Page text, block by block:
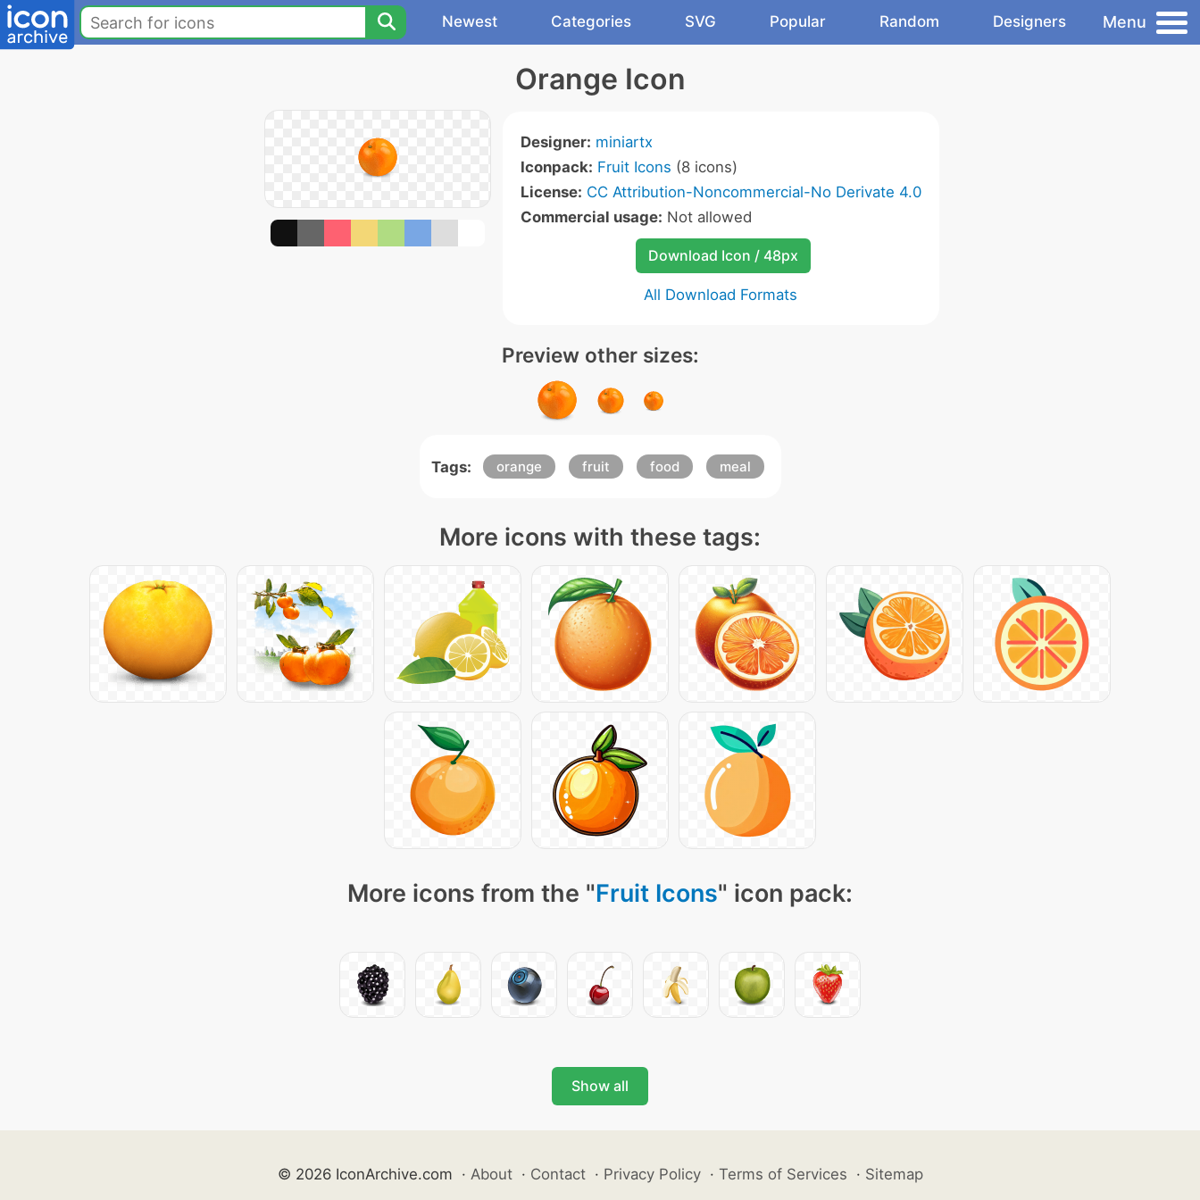
Newest Categories SVG Popular Random Designers Menu
Orange Icon
Designer: miniartx
Iconpack: Fruit Icons (8 icons)
License: CC Attribution-Noncommercial-No Derivate 4.0
Commercial usage: Not allowed
Download Icon / 48px
All Download Formats
Preview other sizes:
Tags: orange fruit food meal
More icons with these tags:
More icons from the "Fruit Icons" icon pack:
Show all
© 2026 IconArchive.com · About · Contact · Privacy Policy · Terms of Services · Sitemap